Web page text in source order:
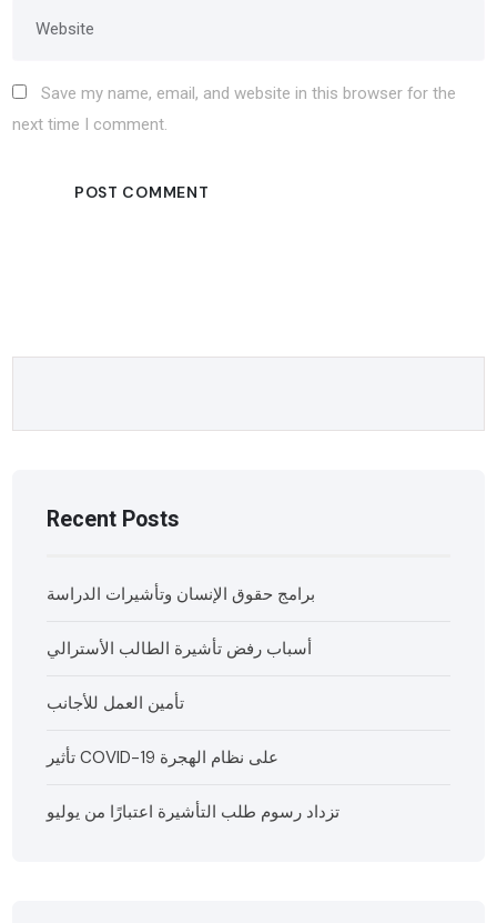
Save my name, email, and website in this browser for the
next time I comment.
Recent Posts
برامج حقوق الإنسان وتأشيرات الدراسة
أسباب رفض تأشيرة الطالب الأسترالي
تأمين العمل للأجانب
تأثير COVID-19 على نظام الهجرة
تزداد رسوم طلب التأشيرة اعتبارًا من يوليو